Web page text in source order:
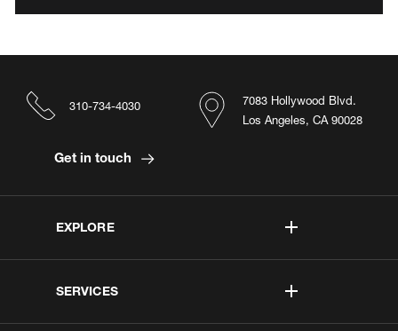
EXPLORE
SERVICES
7083 Hollywood Blvd.
Los Angeles, CA 90028
310-734-4030
Get in touch